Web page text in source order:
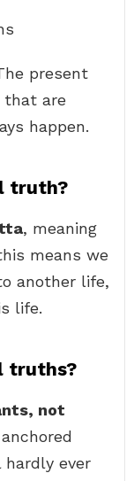
present
that are
happen.
truth?
, meaning
means we
another life,
life.
truths?
not
ever